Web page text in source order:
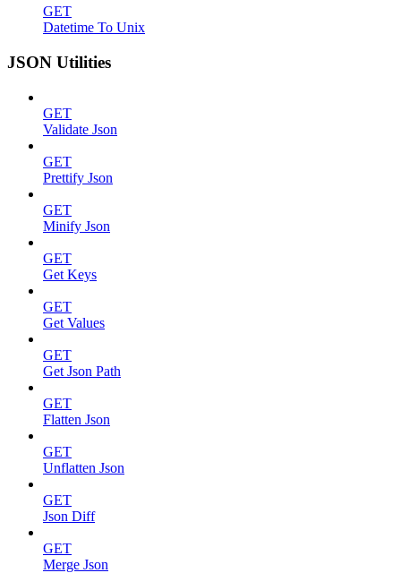
GET
Datetime To Unix
JSON Utilities
GET
Validate Json
GET
Prettify Json
GET
Minify Json
GET
Get Keys
GET
Get Values
GET
Get Json Path
GET
Flatten Json
GET
Unflatten Json
GET
Json Diff
GET
Merge Json